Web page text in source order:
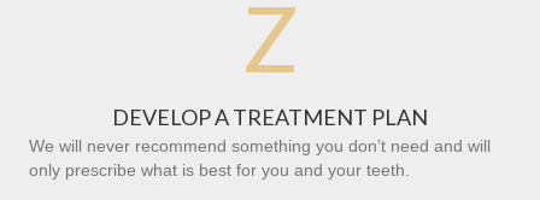
Z
DEVELOP A TREATMENT PLAN
We will never recommend something you don’t need and will
only prescribe what is best for you and your teeth.